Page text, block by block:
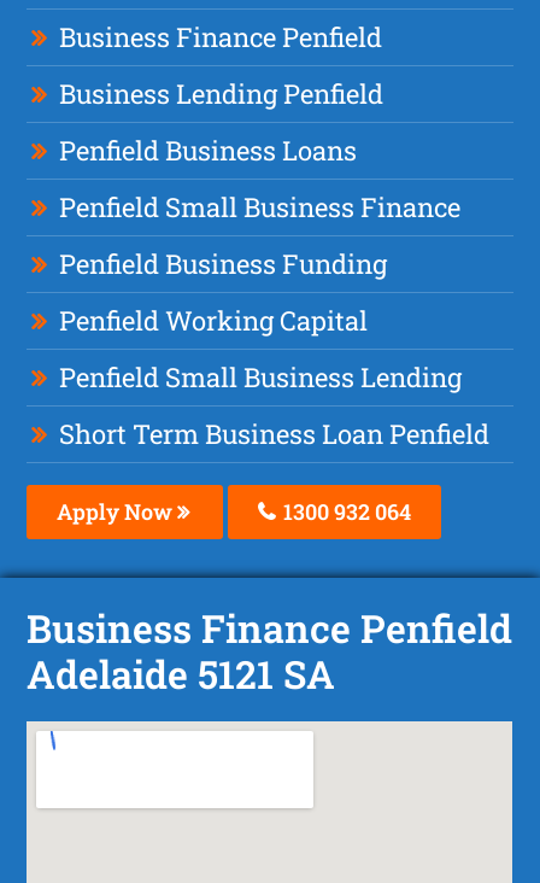
Business Finance Penfield
Business Lending Penfield
Penfield Business Loans
Penfield Small Business Finance
Penfield Business Funding
Penfield Working Capital
Penfield Small Business Lending
Short Term Business Loan Penfield
Apply Now 1300 932 064
Business Finance Penfield
Adelaide 5121 SA